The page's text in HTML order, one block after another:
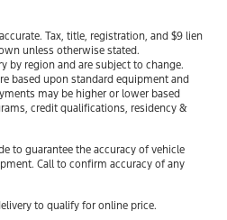
Tax, title, registration, and $9 lien
unless otherwise stated.
by region and are subject to change.
based upon standard equipment and
may be higher or lower based
credit qualifications, residency &
to guarantee the accuracy of vehicle
Call to confirm accuracy of any
to qualify for online price.